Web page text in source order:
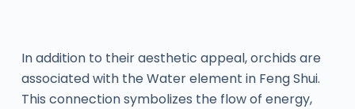
In addition to their aesthetic appeal, orchids are
associated with the Water element in Feng Shui.
This connection symbolizes the flow of energy,